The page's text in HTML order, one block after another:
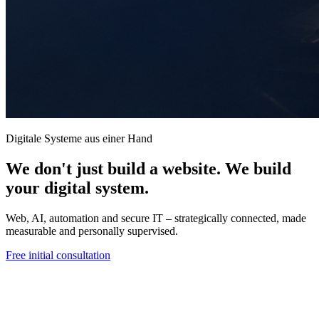
Digitale Systeme aus einer Hand
We don't just build a website. We build
your digital system.
Web, AI, automation and secure IT – strategically connected, made
measurable and personally supervised.
Free initial consultation